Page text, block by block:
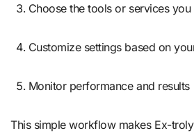
Choose the tools or services you
Customize settings based on
Monitor performance and results
This simple workflow makes Ex-